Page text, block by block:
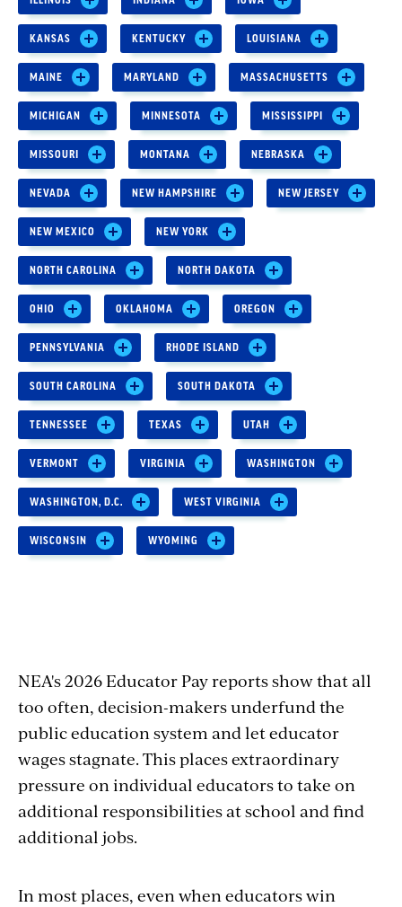
KANSAS KENTUCKY LOUISIANA
MAINE MARYLAND MASSACHUSETTS
MICHIGAN MINNESOTA MISSISSIPPI
MISSOURI MONTANA NEBRASKA
NEVADA NEW HAMPSHIRE NEW JERSEY
NEW MEXICO NEW YORK
NORTH CAROLINA NORTH DAKOTA
OHIO OKLAHOMA OREGON
PENNSYLVANIA RHODE ISLAND
SOUTH CAROLINA SOUTH DAKOTA
TENNESSEE TEXAS UTAH
VERMONT VIRGINIA WASHINGTON
WASHINGTON, D.C. WEST VIRGINIA
WISCONSIN WYOMING
NEA's 2026 Educator Pay reports show that all
too often, decision-makers underfund the
public education system and let educator
wages stagnate. This places extraordinary
pressure on individual educators to take on
additional responsibilities at school and find
additional jobs.
In most places, even when educators win